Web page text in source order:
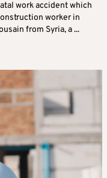
work accident which
worker in
from Syria, a ...